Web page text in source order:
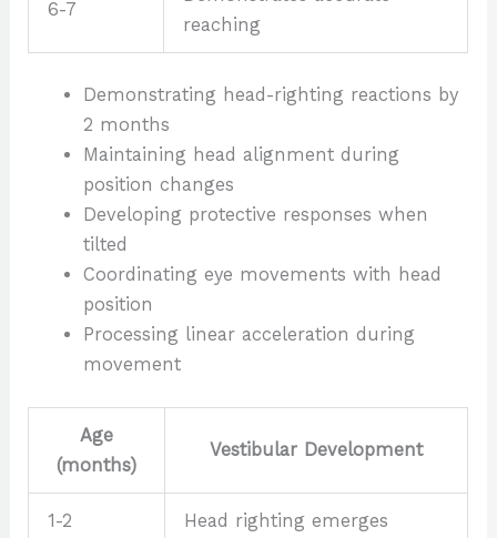
6-7
reaching
Demonstrating head-righting reactions by
2 months
Maintaining head alignment during
position changes
Developing protective responses when
tilted
Coordinating eye movements with head
position
Processing linear acceleration during
movement
Age
(months)
Vestibular Development
1-2 Head righting emerges